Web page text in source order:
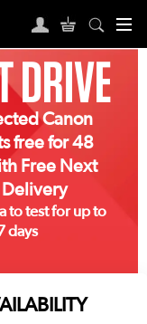
DRIVE
Canon
free for 48
Free Next
Delivery
to test for up to
days